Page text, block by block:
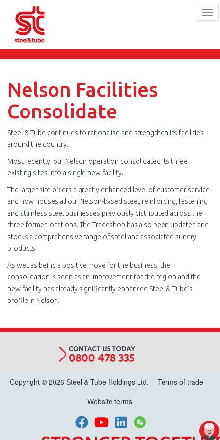
Skip
to
content
Nelson Facilities
Consolidate
Steel & Tube continues to rationalise and strengthen its facilities
around the country.
Most recently, our Nelson operation consolidated its three
existing sites into a single new facility.
The larger site offers a greatly enhanced level of customer service
and now houses all our Nelson-based steel, reinforcing, fastening
and stainless steel businesses previously distributed across the
three former locations. The Tradeshop has also been updated and
stocks a comprehensive range of steel and associated sundry
products.
As well as being a positive move for the business, the
consolidation is seen as an improvement for the region and the
new facility has already significantly enhanced Steel & Tube’s
profile in Nelson.
Copyright © 2026 Steel & Tube Holdings Ltd.
Terms of trade
Website terms